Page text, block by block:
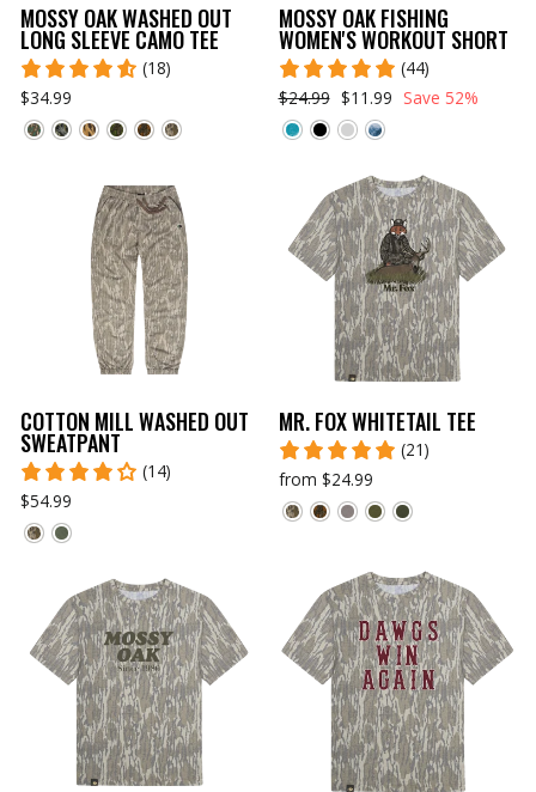
MOSSY OAK WASHED OUT
LONG SLEEVE CAMO TEE
(18)
$34.99
MOSSY OAK FISHING
WOMEN'S WORKOUT SHORT
(44)
$24.99 $11.99 Save 52%
COTTON MILL WASHED OUT
SWEATPANT
(14)
$54.99
MR. FOX WHITETAIL TEE
(21)
from $24.99